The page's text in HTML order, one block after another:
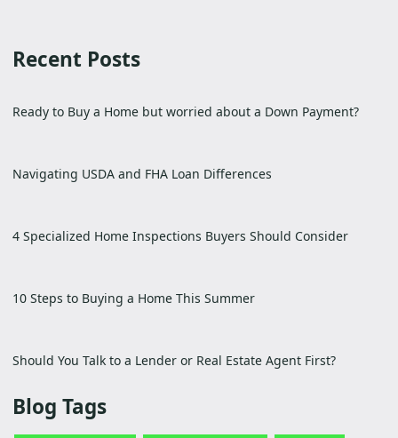
Recent Posts
Ready to Buy a Home but worried about a Down Payment?
Navigating USDA and FHA Loan Differences
4 Specialized Home Inspections Buyers Should Consider
10 Steps to Buying a Home This Summer
Should You Talk to a Lender or Real Estate Agent First?
Blog Tags